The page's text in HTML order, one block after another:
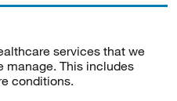
services that we
manage. This includes
conditions.